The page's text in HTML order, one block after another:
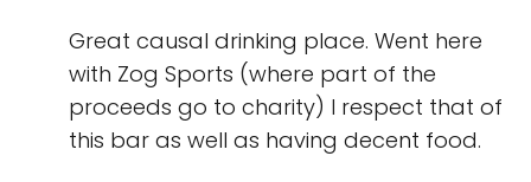
Great causal drinking place. Went here
with Zog Sports (where part of the
proceeds go to charity) I respect that of
this bar as well as having decent food.